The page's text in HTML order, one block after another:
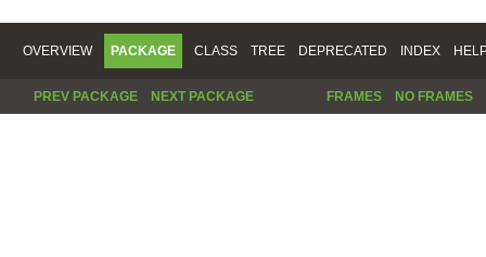
OVERVIEW PACKAGE CLASS TREE DEPRECATED INDEX
PREV PACKAGE NEXT PACKAGE FRAMES NO FRAMES